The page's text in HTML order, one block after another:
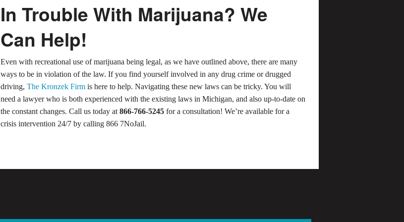
In Trouble With Marijuana? We
Can Help!
Even with recreational use of marijuana being legal, as we have outlined above, there are many
ways to be in violation of the law. If you find yourself involved in any drug crime or drugged
driving,The Kronzek Firm is here to help. Navigating these new laws can be tricky. You will
need a lawyer who is both experienced with the existing laws in Michigan, and also up-to-date on
the constant changes. Call us today at866-766-5245 for a consultation! We’re available for a
crisis intervention 24/7 by calling 866 7NoJail.